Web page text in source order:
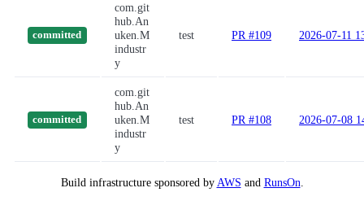
committed
com.git
hub.An
uken.M
industr
y
test PR #109 2026-07-11
committed
com.git
hub.An
uken.M
industr
y
test PR #108 2026-07-08
Build infrastructure sponsored by AWS and RunsOn.